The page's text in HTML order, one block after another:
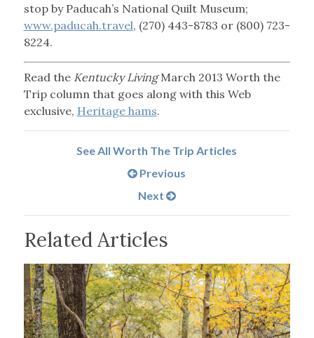
stop by Paducah’s National Quilt Museum;
www.paducah.travel, (270) 443-8783 or (800) 723-
8224.
Read the Kentucky LivingMarch 2013 Worth the
Trip column that goes along with this Web
exclusive, Heritage hams.
See All Worth The Trip Articles
Previous
Next
Related Articles